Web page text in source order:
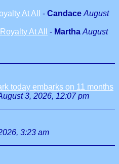
At All
- Candace August
At All
- Martha August
today embarks on 11 months
3, 2026, 12:07 pm
3:23 am